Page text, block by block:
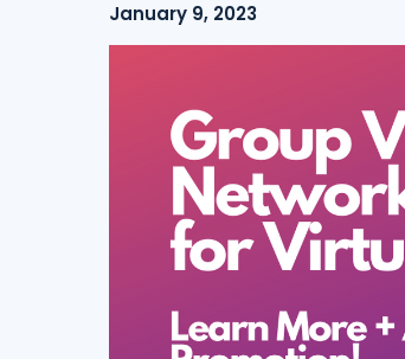
January 9, 2023